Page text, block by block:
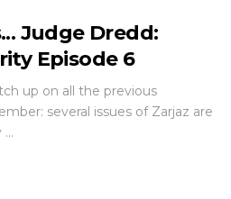
Judge Dredd:
Episode 6
up on all the previous
several issues of Zarjaz are